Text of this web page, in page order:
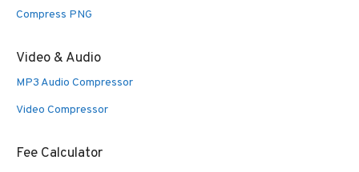
Compress PNG
Video & Audio
MP3 Audio Compressor
Video Compressor
Fee Calculator